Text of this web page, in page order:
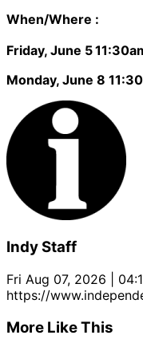
When/Where :
Friday, June 5
Monday, June 8
Indy Staff
Fri Aug 07, 2026 |
https://
More Like This